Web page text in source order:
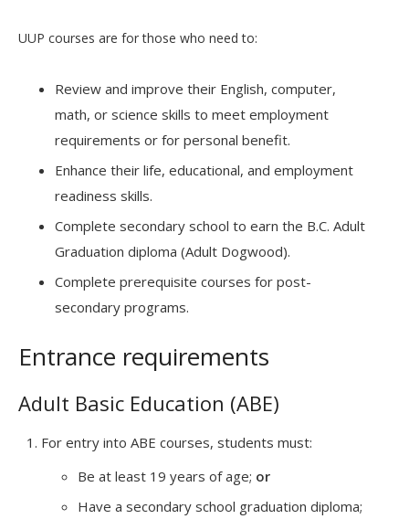
UUP courses are for those who need to:
Review and improve their English, computer,
math, or science skills to meet employment
requirements or for personal benefit.
Enhance their life, educational, and employment
readiness skills.
Complete secondary school to earn the B.C. Adult
Graduation diploma (Adult Dogwood).
Complete prerequisite courses for post-
secondary programs.
Entrance requirements
Adult Basic Education (ABE)
For entry into ABE courses, students must:
Be at least 19 years of age; or
Have a secondary school graduation diploma;